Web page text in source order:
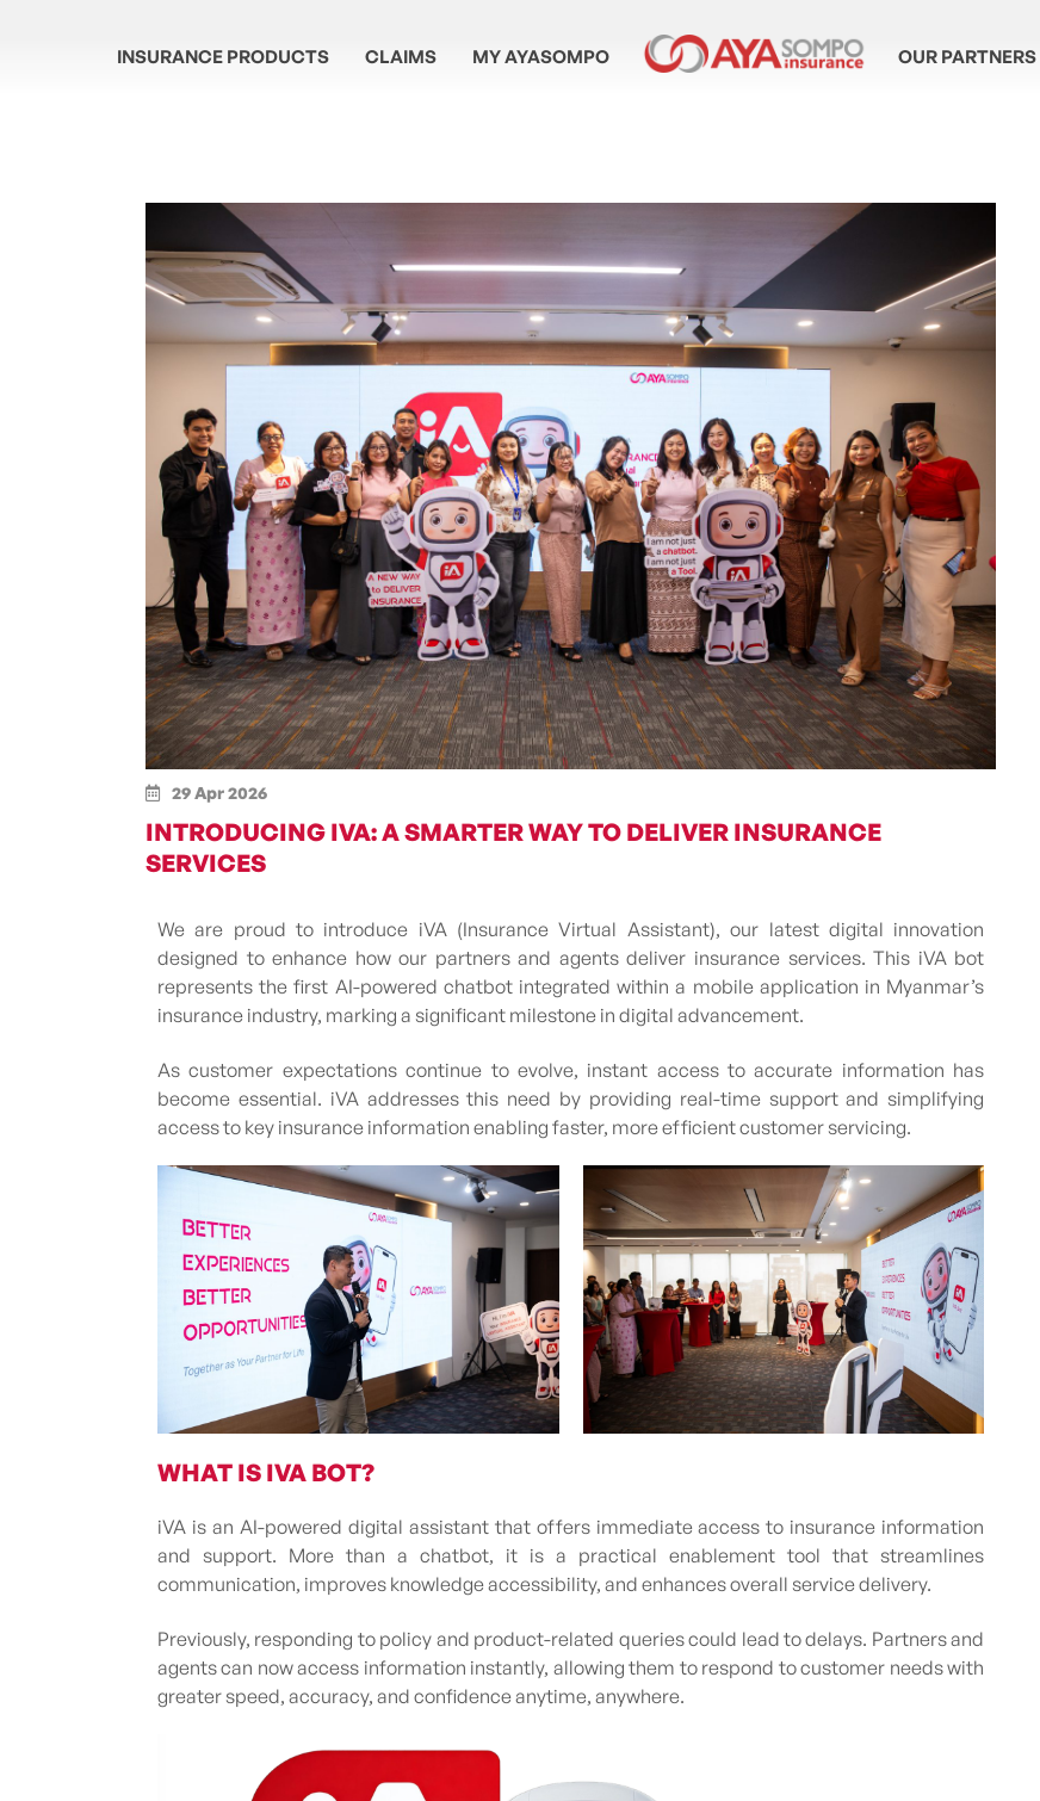
INSURANCE PRODUCTS CLAIMS MY AYASOMPO OUR PARTNERS
29 Apr 2026
INTRODUCING IVA: A SMARTER WAY TO DELIVER INSURANCE
SERVICES
We are proud to introduce iVA (Insurance Virtual Assistant), our latest digital innovation
designed to enhance how our partners and agents deliver insurance services. This iVA bot
represents the first AI-powered chatbot integrated within a mobile application in Myanmar’s
insurance industry, marking a significant milestone in digital advancement.
As customer expectations continue to evolve, instant access to accurate information has
become essential. iVA addresses this need by providing real-time support and simplifying
access to key insurance information enabling faster, more efficient customer servicing.
WHAT IS IVA BOT?
iVA is an AI-powered digital assistant that offers immediate access to insurance information
and support. More than a chatbot, it is a practical enablement tool that streamlines
communication, improves knowledge accessibility, and enhances overall service delivery.
Previously, responding to policy and product-related queries could lead to delays. Partners and
agents can now access information instantly, allowing them to respond to customer needs with
greater speed, accuracy, and confidence anytime, anywhere.